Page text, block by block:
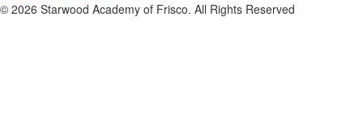
© 2026 Starwood Academy of Frisco. All Rights Reserved